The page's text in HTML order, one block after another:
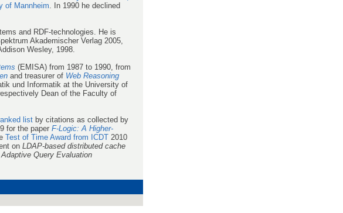
of Mannheim. In 1990 he declined
and RDF-technologies. He is
Akademischer Verlag 2005,
Wesley, 1998.
(EMISA) from 1987 to 1990, from
and treasurer of Web Reasoning
und Informatik at the University of
Dean of the Faculty of
list by citations as collected by
for the paper F-Logic: A Higher-
Test of Time Award from ICDT 2010
on LDAP-based distributed cache
Adaptive Query Evaluation